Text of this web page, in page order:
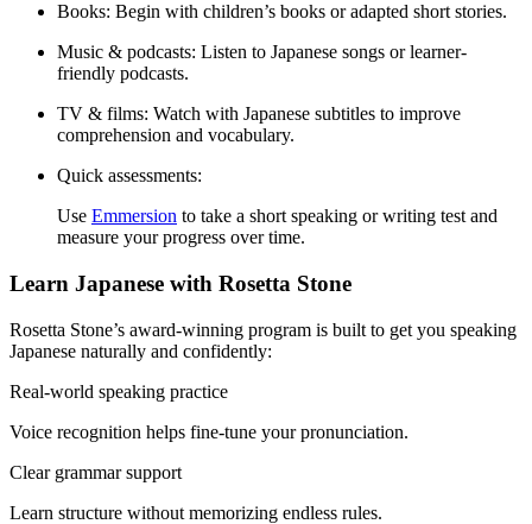
Books: Begin with children’s books or adapted short stories.
Music & podcasts: Listen to Japanese songs or learner-
friendly podcasts.
TV & films: Watch with Japanese subtitles to improve
comprehension and vocabulary.
Quick assessments:
Use Emmersion to take a short speaking or writing test and
measure your progress over time.
Learn Japanese with Rosetta Stone
Rosetta Stone’s award-winning program is built to get you speaking
Japanese naturally and confidently:
Real-world speaking practice
Voice recognition helps fine-tune your pronunciation.
Clear grammar support
Learn structure without memorizing endless rules.